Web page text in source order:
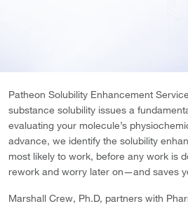
Patheon Solubility Enhancement
substance solubility issues a
evaluating your molecule’s
advance, we identify the solubility
most likely to work, before any work is
rework and worry later on—and saves
Marshall Crew, Ph.D, partners with